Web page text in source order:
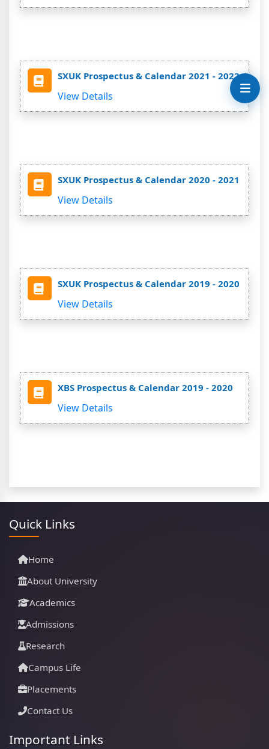
SXUK Prospectus & Calendar 2021 - 2022
View Details
SXUK Prospectus & Calendar 2020 - 2021
View Details
SXUK Prospectus & Calendar 2019 - 2020
View Details
XBS Prospectus & Calendar 2019 - 2020
View Details
Quick Links
Home
About University
Academics
Admissions
Research
Campus Life
Placements
Contact Us
Important Links